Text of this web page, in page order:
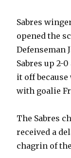
Sabres
opened the
Defenseman
Sabres up 2-
it off
with goalie
The Sabres
received a
chagrin of